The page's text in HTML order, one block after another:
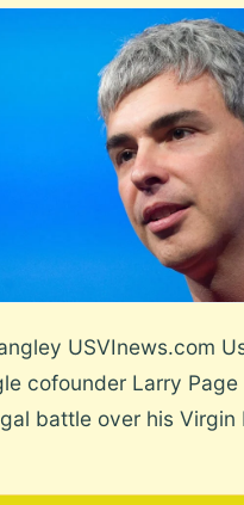
USVInews.com
cofounder Larry
battle over his Virgin